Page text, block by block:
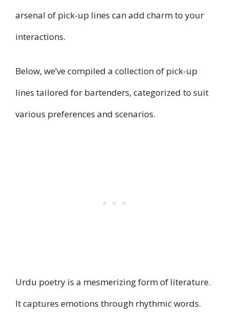
arsenal of pick-up lines can add charm to your
interactions.
Below, we’ve compiled a collection of pick-up
lines tailored for bartenders, categorized to suit
various preferences and scenarios.
Urdu poetry is a mesmerizing form of literature.
It captures emotions through rhythmic words.